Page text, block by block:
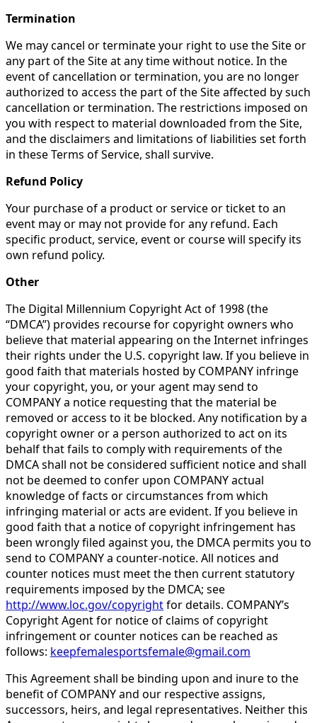
Termination
We may cancel or terminate your right to use the Site or
any part of the Site at any time without notice. In the
event of cancellation or termination, you are no longer
authorized to access the part of the Site affected by such
cancellation or termination. The restrictions imposed on
you with respect to material downloaded from the Site,
and the disclaimers and limitations of liabilities set forth
in these Terms of Service, shall survive.
Refund Policy
Your purchase of a product or service or ticket to an
event may or may not provide for any refund. Each
specific product, service, event or course will specify its
own refund policy.
Other
The Digital Millennium Copyright Act of 1998 (the
“DMCA”) provides recourse for copyright owners who
believe that material appearing on the Internet infringes
their rights under the U.S. copyright law. If you believe in
good faith that materials hosted by COMPANY infringe
your copyright, you, or your agent may send to
COMPANY a notice requesting that the material be
removed or access to it be blocked. Any notification by a
copyright owner or a person authorized to act on its
behalf that fails to comply with requirements of the
DMCA shall not be considered sufficient notice and shall
not be deemed to confer upon COMPANY actual
knowledge of facts or circumstances from which
infringing material or acts are evident. If you believe in
good faith that a notice of copyright infringement has
been wrongly filed against you, the DMCA permits you to
send to COMPANY a counter-notice. All notices and
counter notices must meet the then current statutory
requirements imposed by the DMCA; see
http://www.loc.gov/copyrightfor details. COMPANY’s
Copyright Agent for notice of claims of copyright
infringement or counter notices can be reached as
follows: keepfemalesportsfemale@gmail.com
This Agreement shall be binding upon and inure to the
benefit of COMPANY and our respective assigns,
successors, heirs, and legal representatives. Neither this